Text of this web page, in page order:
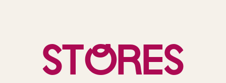
Stores